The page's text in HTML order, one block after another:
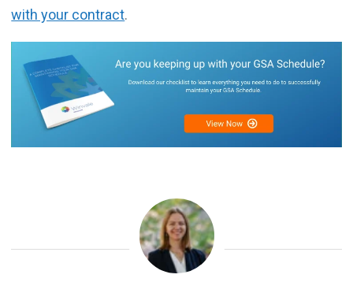
with your contract.